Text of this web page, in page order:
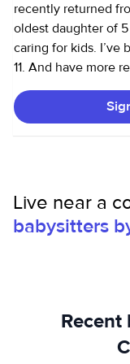
recently returned from
oldest daughter of
caring for kids. I’ve
11. And have more
drive, and handle other tasks. I
oriented, honest,
Live near a
babysitters